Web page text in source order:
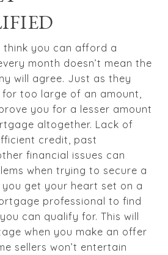
think you can afford a
month doesn’t mean the
will agree. Just as they
too large of an amount,
you for a lesser amount
altogether. Lack of
credit, past
financial issues can
when trying to secure a
get your heart set on a
professional to find
can qualify for. This will
when you make an offer
sellers won’t entertain